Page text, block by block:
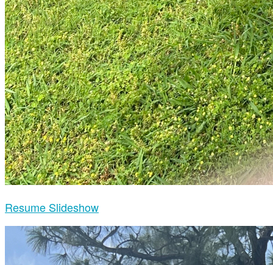
Resume Slideshow